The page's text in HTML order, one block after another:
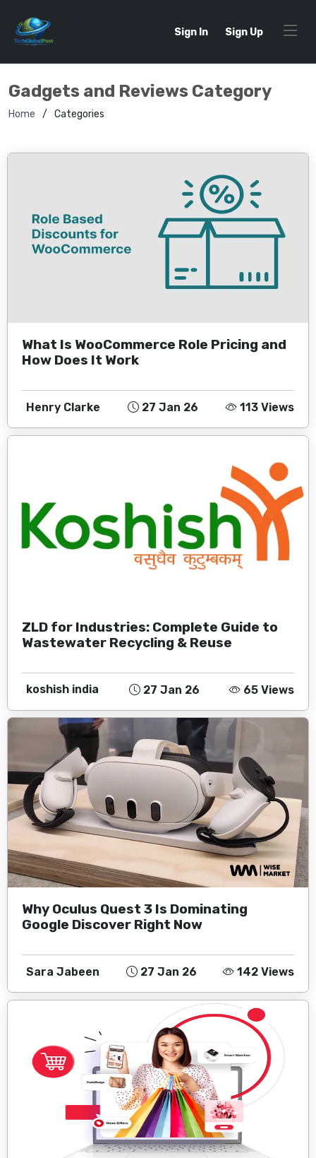
Sign In Sign Up
Gadgets and Reviews Category
Home Categories
What Is WooCommerce Role Pricing and
How Does It Work
Henry Clarke 27 Jan 26 113 Views
ZLD for Industries: Complete Guide to
Wastewater Recycling & Reuse
koshish india 27 Jan 26 65 Views
Why Oculus Quest 3 Is Dominating
Google Discover Right Now
Sara Jabeen 27 Jan 26 142 Views